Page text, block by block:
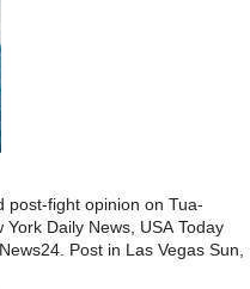
post-fight opinion on Tua-
Daily News, USA Today
Post in Las Vegas Sun,